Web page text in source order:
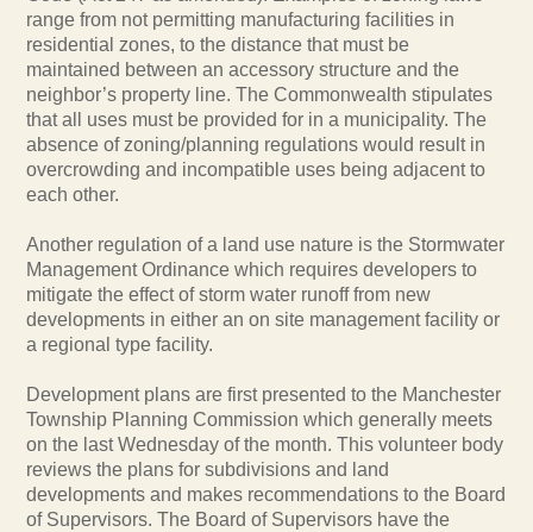
range from not permitting manufacturing facilities in
residential zones, to the distance that must be
maintained between an accessory structure and the
neighbor’s property line. The Commonwealth stipulates
that all uses must be provided for in a municipality. The
absence of zoning/planning regulations would result in
overcrowding and incompatible uses being adjacent to
each other.
Another regulation of a land use nature is the Stormwater
Management Ordinance which requires developers to
mitigate the effect of storm water runoff from new
developments in either an on site management facility or
a regional type facility.
Development plans are first presented to the Manchester
Township Planning Commission which generally meets
on the last Wednesday of the month. This volunteer body
reviews the plans for subdivisions and land
developments and makes recommendations to the Board
of Supervisors. The Board of Supervisors have the